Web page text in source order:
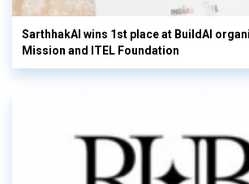
SarthhakAI wins 1st place at BuildAI
Mission and ITEL Foundation